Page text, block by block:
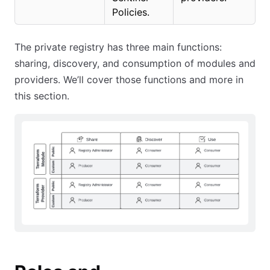
Policies.
The private registry has three main functions:
sharing, discovery, and consumption of modules and
providers. We’ll cover those functions and more in
this section.